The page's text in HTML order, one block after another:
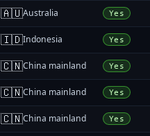
🇦🇺Australia Yes
🇮🇩Indonesia Yes
🇨🇳China mainland Yes
🇨🇳China mainland Yes
🇨🇳China mainland Yes